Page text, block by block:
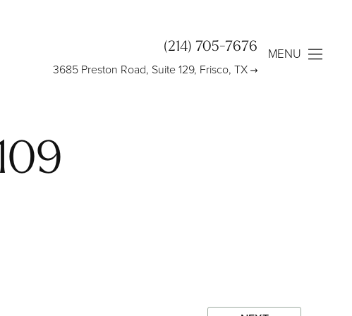
(214) 705-7676
3685 Preston Road, Suite 129, Frisco, TX
MENU